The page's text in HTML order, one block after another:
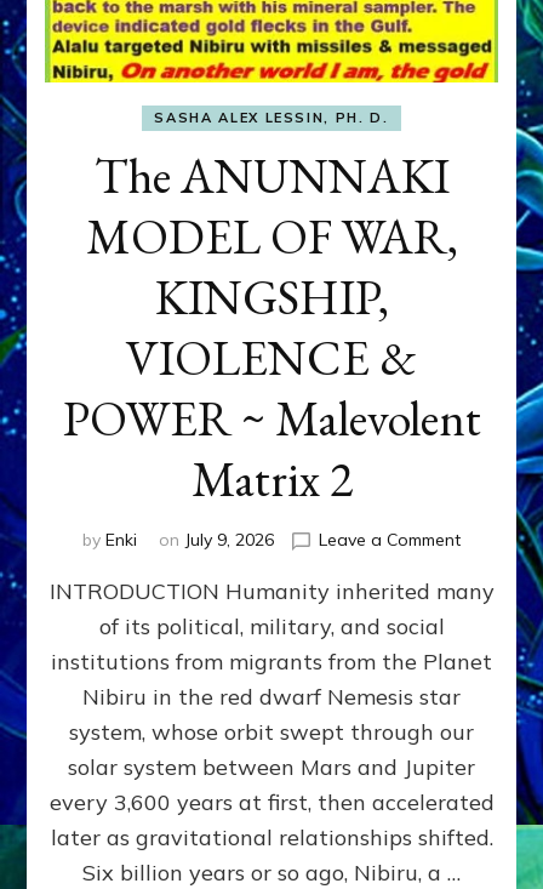
SASHA ALEX LESSIN, PH. D.
The ANUNNAKI
MODEL OF WAR,
KINGSHIP,
VIOLENCE &
POWER ~ Malevolent
Matrix 2
by Enki on July 9, 2026 Leave a Commenton
WAR,
KINGSHIP,
VIOLENCE
&
POWER
~
Matrix
INTRODUCTION Humanity inherited many
of its political, military, and social
institutions from migrants from the Planet
Nibiru in the red dwarf Nemesis star
system, whose orbit swept through our
solar system between Mars and Jupiter
every 3,600 years at first, then accelerated
later as gravitational relationships shifted.
Six billion years or so ago, Nibiru, a …